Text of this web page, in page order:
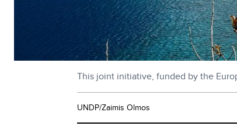
This joint initiative, funded by the
UNDP/Zaimis Olmos